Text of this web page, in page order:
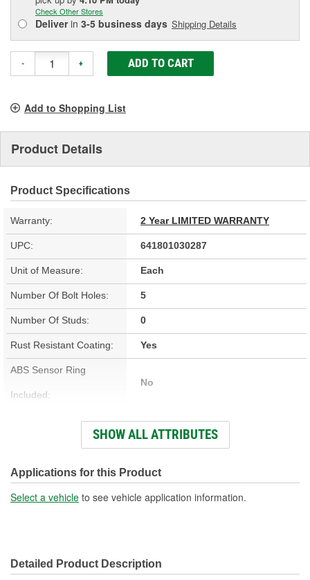
Check Other Stores
Deliverin 3-5 business days Shipping Details
- + ADD TO CART
Add to Shopping List
Product Details
Product Specifications
Warranty: 2 Year LIMITED WARRANTY
UPC: 641801030287
Unit of Measure: Each
Number Of Bolt Holes: 5
Number Of Studs: 0
Rust Resistant Coating: Yes
ABS Sensor Ring
Included:
No
No
Surface Finish: Non-Directional
Bolt Pattern: 5 On 4-7/16 Inch, 5 On 112mm
Style: OE Equivalent
SHOW ALL ATTRIBUTES
Applications for this Product
Select a vehicle to see vehicle application information.
Detailed Product Description